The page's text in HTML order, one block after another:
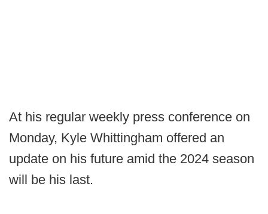
At his regular weekly press conference on
Monday, Kyle Whittingham offered an
update on his future amid the 2024 season
will be his last.